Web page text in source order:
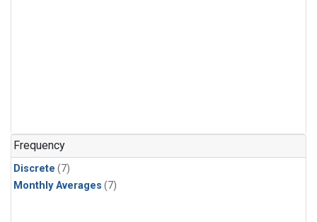
Frequency
Discrete (7)
Monthly Averages (7)